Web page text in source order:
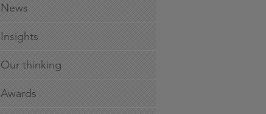
News
Insights
Our thinking
Awards